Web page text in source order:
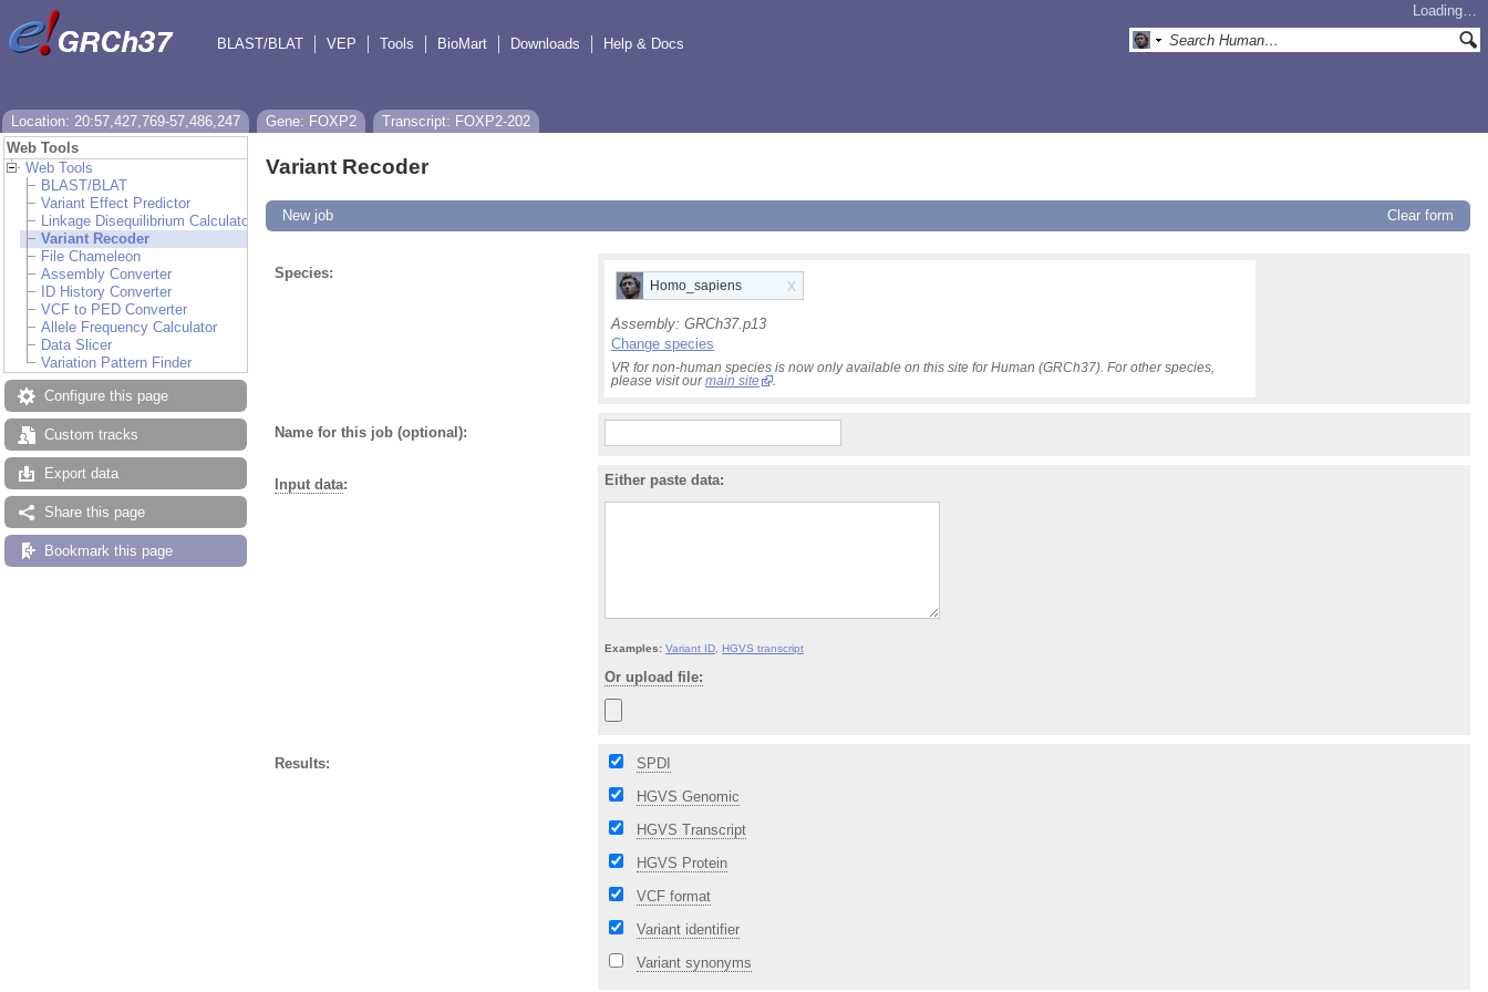
Loading…
BLAST/BLAT
VEP Tools BioMart Downloads Help & Docs
Location: 20:57,427,769-57,486,247 Gene: FOXP2
Transcript: FOXP2-202
Web Tools
Web Tools
BLAST/BLAT
Variant Effect Predictor
Linkage Disequilibrium Calculator
Variant Recoder
File Chameleon
Assembly Converter
ID History Converter
VCF to PED Converter
Allele Frequency Calculator
Data Slicer
Variation Pattern Finder
Configure this page
Custom tracks
Export data
Share this page
Bookmark this page
Variant Recoder
New job Clear form
Species:
Homo_sapiens x
Assembly: GRCh37.p13
Change species
VR for non-human species is now only available on this site for Human (GRCh37). For other species,
please visit ourmain site
Name for this job (optional):
Input data: Either paste data:
Examples: Variant ID HGVS transcript
Or upload file:
Results:
SPDI
HGVS Genomic
HGVS Transcript
HGVS Protein
VCF format
Variant identifier
Variant synonyms